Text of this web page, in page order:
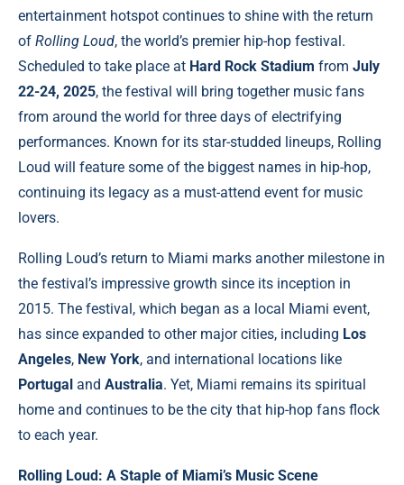
entertainment hotspot continues to shine with the return
of Rolling Loud, the world’s premier hip-hop festival.
Scheduled to take place at Hard Rock Stadium from July
22-24, 2025, the festival will bring together music fans
from around the world for three days of electrifying
performances. Known for its star-studded lineups, Rolling
Loud will feature some of the biggest names in hip-hop,
continuing its legacy as a must-attend event for music
lovers.
Rolling Loud’s return to Miami marks another milestone in
the festival’s impressive growth since its inception in
2015. The festival, which began as a local Miami event,
has since expanded to other major cities, including Los
Angeles, New York, and international locations like
Portugal and Australia. Yet, Miami remains its spiritual
home and continues to be the city that hip-hop fans flock
to each year.
Rolling Loud: A Staple of Miami’s Music Scene